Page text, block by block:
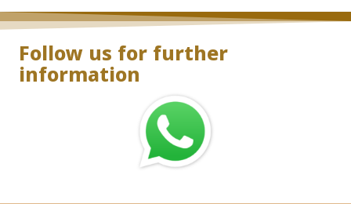
Follow us for further
information